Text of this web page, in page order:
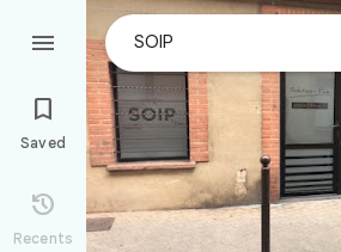


Saved

Recents